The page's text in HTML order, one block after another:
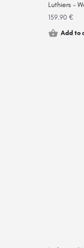
Luthiers –
159.90 €
Add to